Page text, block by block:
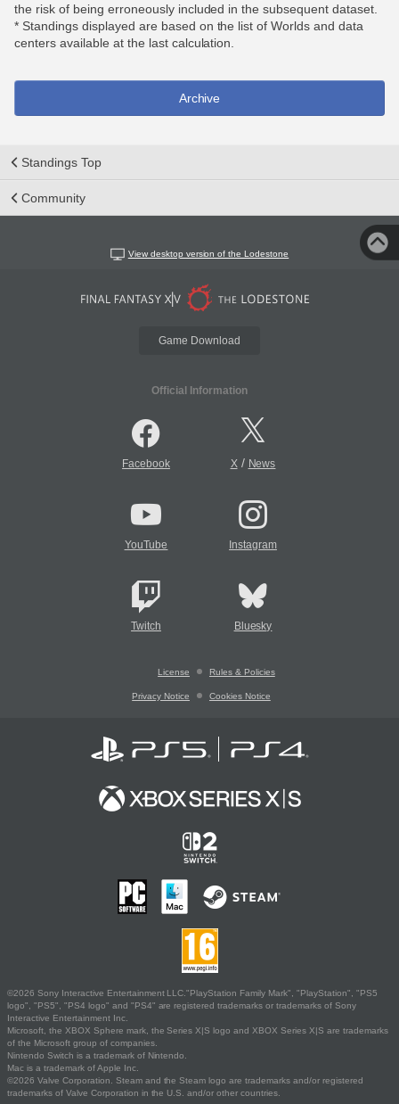
the risk of being erroneously included in the subsequent dataset.
* Standings displayed are based on the list of Worlds and data
centers available at the last calculation.
Archive
Standings Top
Community
View desktop version of the Lodestone
Game Download
Official Information
Facebook X/ News
YouTube Instagram
Twitch Bluesky
License Rules & Policies
Privacy Notice Cookies Notice
©2026 Sony Interactive Entertainment LLC."PlayStation Family Mark", "PlayStation", "PS5
logo", "PS5", "PS4 logo" and "PS4" are registered trademarks or trademarks of Sony
Interactive Entertainment Inc.
Microsoft, the XBOX Sphere mark, the Series X|S logo and XBOX Series X|S are trademarks
of the Microsoft group of companies.
Nintendo Switch is a trademark of Nintendo.
Mac is a trademark of Apple Inc.
©2026 Valve Corporation. Steam and the Steam logo are trademarks and/or registered
trademarks of Valve Corporation in the U.S. and/or other countries.